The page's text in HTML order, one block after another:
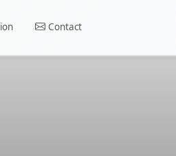
Contact